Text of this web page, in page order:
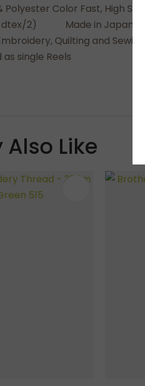
Polyester Color Fast, High
dtex/2) Made in Japan
Quilting and
single Reels
Like
ADD